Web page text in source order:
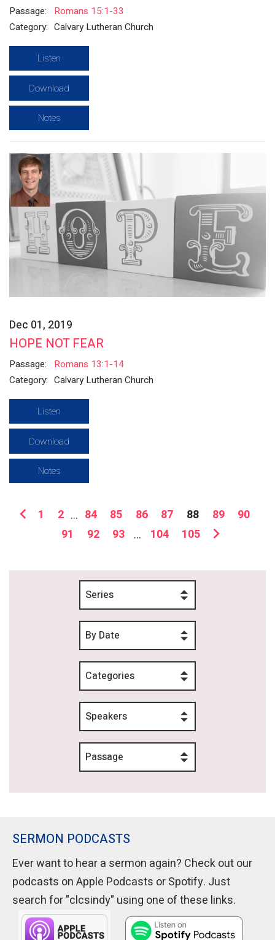
SERMON PODCASTS
Ever want to hear a sermon again? Check out our
podcasts on Apple Podcasts or Spotify. Just
search for "clcsindy" using one of these links.
Series
By Date
Categories
Speakers
Passage
Passage:
Romans 15:1-33
Category: Calvary Lutheran Church
Listen
Download
Notes
Dec 01, 2019
HOPE NOT FEAR
Passage:
Romans 13:1-14
Category: Calvary Lutheran Church
Listen
Download
Notes
1 2 ... 84 85 86 87 88 89
90
91
92 93 ... 104 105